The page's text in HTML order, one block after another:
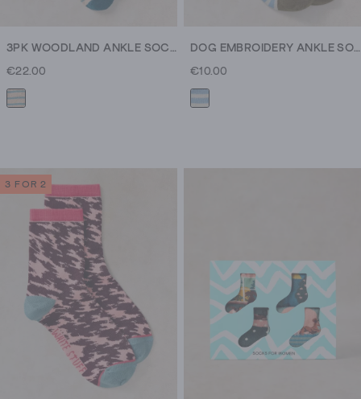
3PK WOODLAND ANKLE SOCKS
€22.00
DOG EMBROIDERY ANKLE SOCK
€10.00
3 FOR 2